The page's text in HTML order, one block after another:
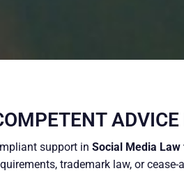
ADVICE
support in Social Media Law
trademark law, or